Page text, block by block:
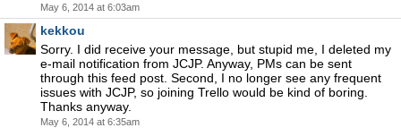
May 6, 2014 at 6:03am
kekkou
Sorry. I did receive your message, but stupid me, I deleted my
e-mail notification from JCJP. Anyway, PMs can be sent
through this feed post. Second, I no longer see any frequent
issues with JCJP, so joining Trello would be kind of boring.
Thanks anyway.
May 6, 2014 at 6:35am